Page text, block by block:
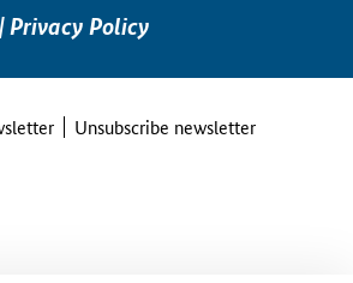
|Privacy Policy
Unsubscribe newsletter